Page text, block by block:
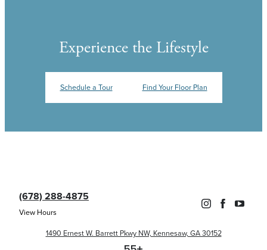
Experience the Lifestyle
Schedule a Tour Find Your Floor Plan
(678) 288-4875
View Hours
1490 Ernest W. Barrett Pkwy NW, Kennesaw, GA 30152